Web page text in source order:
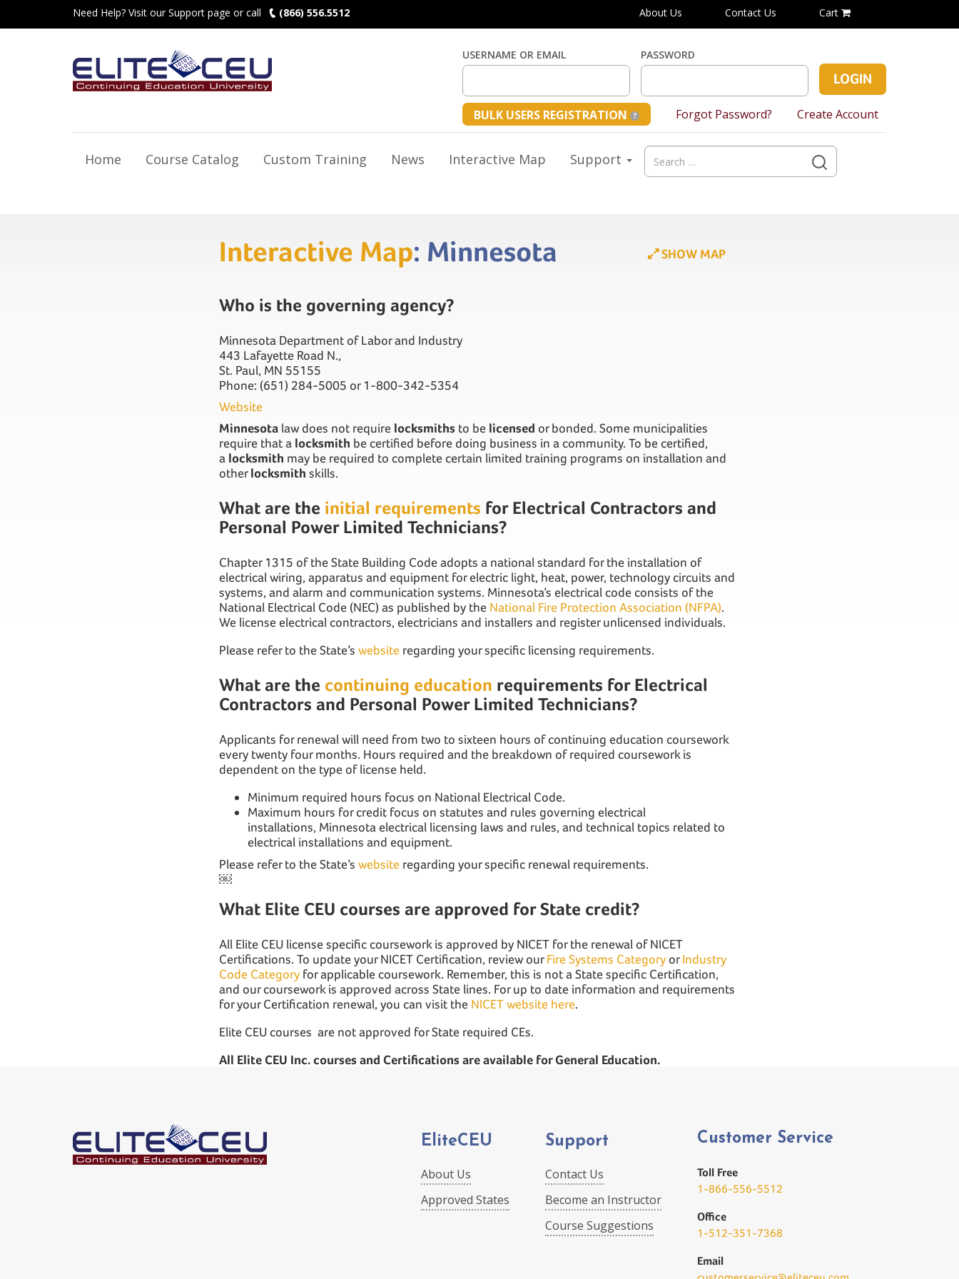
Need Help? Visit our Support page or call (866) 556.5512 About Us Contact Us Cart
USERNAME OR EMAIL PASSWORD
BULK USERS REGISTRATION Forgot Password? Create Account
Home Course Catalog Custom Training News Interactive Map Support
Search
for:
SHOW MAP
Interactive Map: Minnesota
Who is the governing agency?
Minnesota Department of Labor and Industry
443 Lafayette Road N.,
St. Paul, MN 55155
Phone: (651) 284-5005 or 1-800-342-5354
Website
Minnesota law does not require locksmiths to be licensed or bonded. Some municipalities
require that a locksmith be certified before doing business in a community. To be certified,
a locksmith may be required to complete certain limited training programs on installation and
otherlocksmith skills.
What are the initial requirements for Electrical Contractors and
Personal Power Limited Technicians?
Chapter 1315 of the State Building Code adopts a national standard for the installation of
electrical wiring, apparatus and equipment for electric light, heat, power, technology circuits and
systems, and alarm and communication systems. Minnesota’s electrical code consists of the
National Electrical Code (NEC) as published by the National Fire Protection Association (NFPA).
We license electrical contractors, electricians and installers and register unlicensed individuals.
Please refer to the State’s website regarding your specific licensing requirements.
What are the continuing education requirements for Electrical
Contractors and Personal Power Limited Technicians?
Applicants for renewal will need from two to sixteen hours of continuing education coursework
every twenty four months. Hours required and the breakdown of required coursework is
dependent on the type of license held.
Minimum required hours focus on National Electrical Code.
Maximum hours for credit focus on statutes and rules governing electrical
installations, Minnesota electrical licensing laws and rules, and technical topics related to
electrical installations and equipment.
Please refer to the State’s website regarding your specific renewal requirements.
￼
What Elite CEU courses are approved for State credit?
All Elite CEU license specific coursework is approved by NICET for the renewal of NICET
Certifications. To update your NICET Certification, review ourFire Systems Category orIndustry
Code Category for applicable coursework. Remember, this is not a State specific Certification,
and our coursework is approved across State lines. For up to date information and requirements
for your Certification renewal, you can visit the NICET website here.
Elite CEU courses are not approved for State required CEs.
All Elite CEU Inc. courses and Certifications are available for General Education.
EliteCEU
About Us
Approved States
Support
Contact Us
Become an Instructor
Course Suggestions
Customer Service
Toll Free
1-866-556-5512
Office
1-512-351-7368
Email